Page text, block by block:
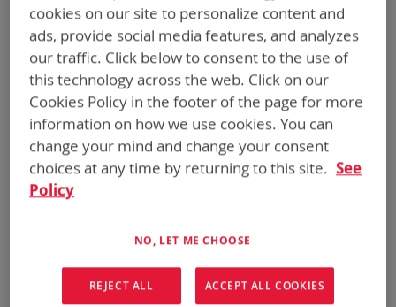
cookies on our site to personalize content and
ads, provide social media features, and analyzes
our traffic. Click below to consent to the use of
this technology across the web. Click on our
Cookies Policy in the footer of the page for more
information on how we use cookies. You can
change your mind and change your consent
choices at any time by returning to this site. See
Policy
NO, LET ME CHOOSE
REJECT ALL ACCEPT ALL COOKIES